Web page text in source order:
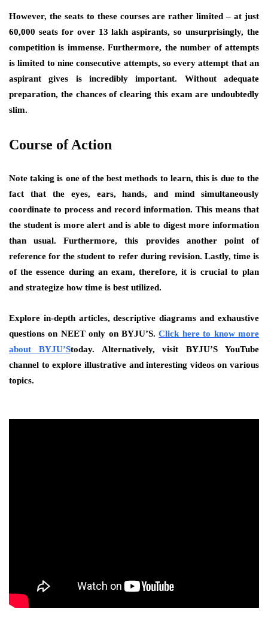
However, the seats to these courses are rather limited – at just
60,000 seats for over 13 lakh aspirants, so unsurprisingly, the
competition is immense. Furthermore, the number of attempts
is limited to nine consecutive attempts, so every attempt that an
aspirant gives is incredibly important. Without adequate
preparation, the chances of clearing this exam are undoubtedly
slim.
Course of Action
Note taking is one of the best methods to learn, this is due to the
fact that the eyes, ears, hands, and mind simultaneously
coordinate to process and record information. This means that
the student is more alert and is able to digest more information
than usual. Furthermore, this provides another point of
reference for the student to refer during revision. Lastly, time is
of the essence during an exam, therefore, it is crucial to plan
and strategize how time is best utilized.
Explore in-depth articles, descriptive diagrams and exhaustive
questions on NEET only on BYJU’S.Click here to know more
about BYJU’Stoday. Alternatively, visit BYJU’S YouTube
channel to explore illustrative and interesting videos on various
topics.